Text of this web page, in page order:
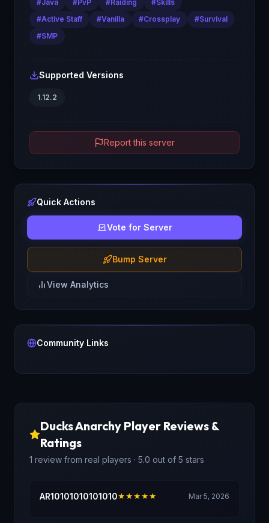
#Java #PvP #Raiding #Skills
#Active Staff #Vanilla #Crossplay #Survival
#SMP
Supported Versions
1.12.2
Report this server
Quick Actions
Vote for Server
Bump Server
View Analytics
Community Links
Ducks AnarchyPlayer Reviews &
Ratings
1 review from real players · 5.0 out of 5 stars
AR10101010101010★★★★★ Mar 5, 2026